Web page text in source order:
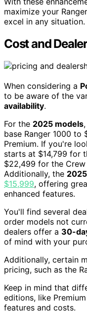
maximize your
excel in any situation.
Cost and
When considering a
to be aware of the
availability.
For the 2025 models
base Ranger 1000 to
Premium. If you're
starts at $14,799 for
$22,499 for the Crew
Additionally, the
$15,999, offering
enhanced features.
You'll find several
order models not
dealers offer a 30-
of mind with your
Additionally, certain
pricing, such as the
Keep in mind that
editions, like
features and costs.